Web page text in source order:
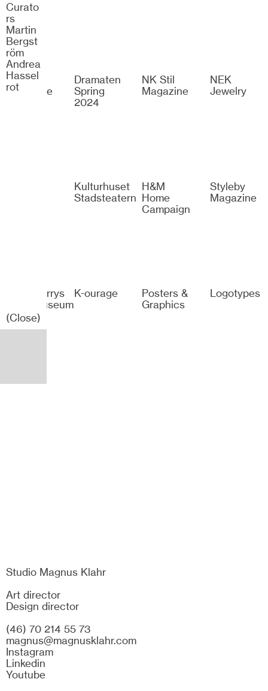
Curato
rs
Martin
Bergst
röm
Andrea
Hassel
rot
(Close)
Bon
Magazine
Dramaten
Spring
2024
NK Stil
Magazine
NEK
Jewelry
Kulturhuset
Stadsteatern
H&M
Home
Campaign
Styleby
Magazine
Sven-Harrys
Konstmuseum
K-ourage
Posters &
Graphics
Logotypes
Studio Magnus Klahr
Art director
Design director
(46) 70 214 55 73
magnus@magnusklahr.com
Instagram
Linkedin
Youtube